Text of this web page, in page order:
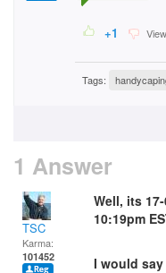
+1
Tags:
1 Answer
TSC
Karma:
101452
Well, its
10:19pm
I would say